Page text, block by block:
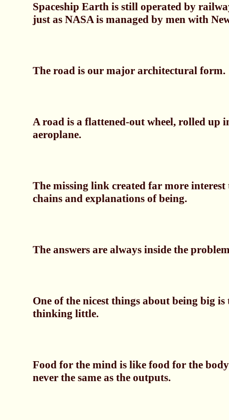
Spaceship Earth is still operated by
just as NASA is managed by men with
The road is our major architectural form.
A road is a flattened-out wheel, rolled up
aeroplane.
The missing link created far more
chains and explanations of being.
The answers are always inside the
One of the nicest things about being big
thinking little.
Food for the mind is like food for the
never the same as the outputs.